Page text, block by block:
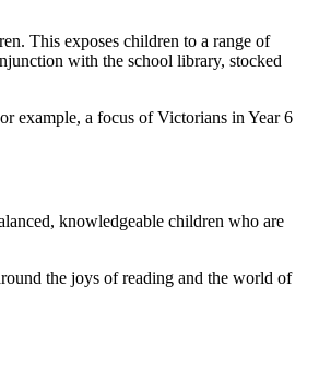
This exposes children to a range of
with the school library, stocked
example, a focus of Victorians in Year 6
knowledgeable children who are
the joys of reading and the world of